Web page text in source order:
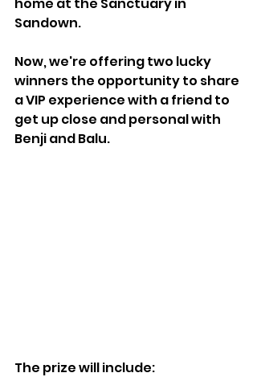
Sandown.
Now, we're offering two lucky
winners the opportunity to share
a VIP experience with a friend to
get up close and personal with
Benji and Balu.
The prize will include: